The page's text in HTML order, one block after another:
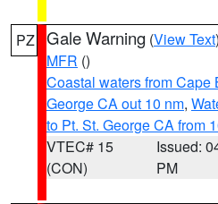
PZ Gale Warning (View Text
MFR ()
Coastal waters from Cape
George CA out 10 nm,
to Pt. St. George CA from
VTEC# 15
(CON)
Issued:
PM